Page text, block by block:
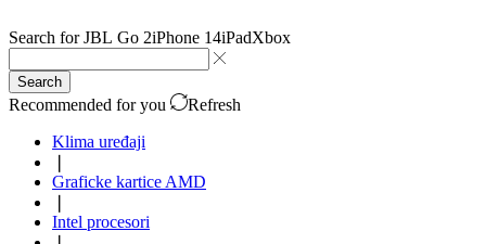
Search forJBL Go 2iPhone 14iPadXbox
Search
Recommended for you
Refresh
Klima uređaji
Graficke kartice AMD
Intel procesori